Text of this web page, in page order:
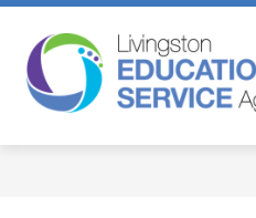
Skip
content